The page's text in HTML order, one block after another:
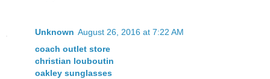
Unknown August 26, 2016 at 7:22 AM
coach outlet store
christian louboutin
oakley sunglasses